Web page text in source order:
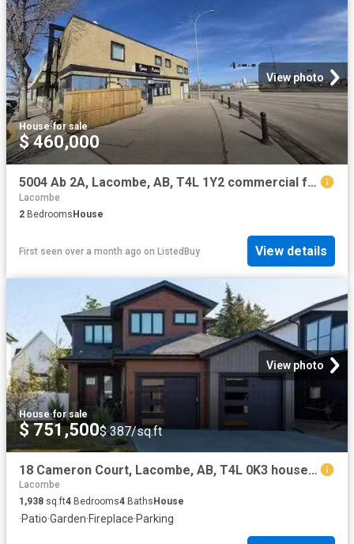
View photo
House·for sale
$ 460,000
5004 Ab 2A, Lacombe, AB, T4L 1Y2 commercial for sale Listin.
Lacombe
2 BedroomsHouse
First seen over a month ago on ListedBuy View details
View photo
House·for sale
$ 751,500$ 387/sq.ft
18 Cameron Court, Lacombe, AB, T4L 0K3 house for sale Listi.
Lacombe
1,938 sq.ft4 Bedrooms4 Baths House
·Patio·Garden·Fireplace·Parking